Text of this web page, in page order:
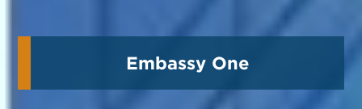
Embassy One